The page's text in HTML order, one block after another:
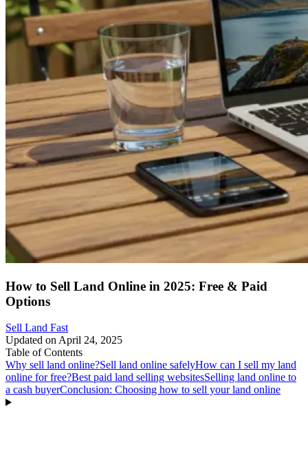
How to Sell Land Online in 2025: Free & Paid
Options
Sell Land Fast
Updated onApril 24, 2025
Table of Contents
Why sell land online?Sell land online safelyHow can I sell my land
online for free?Best paid land selling websitesSelling land online to
a cash buyerConclusion: Choosing how to sell your land online